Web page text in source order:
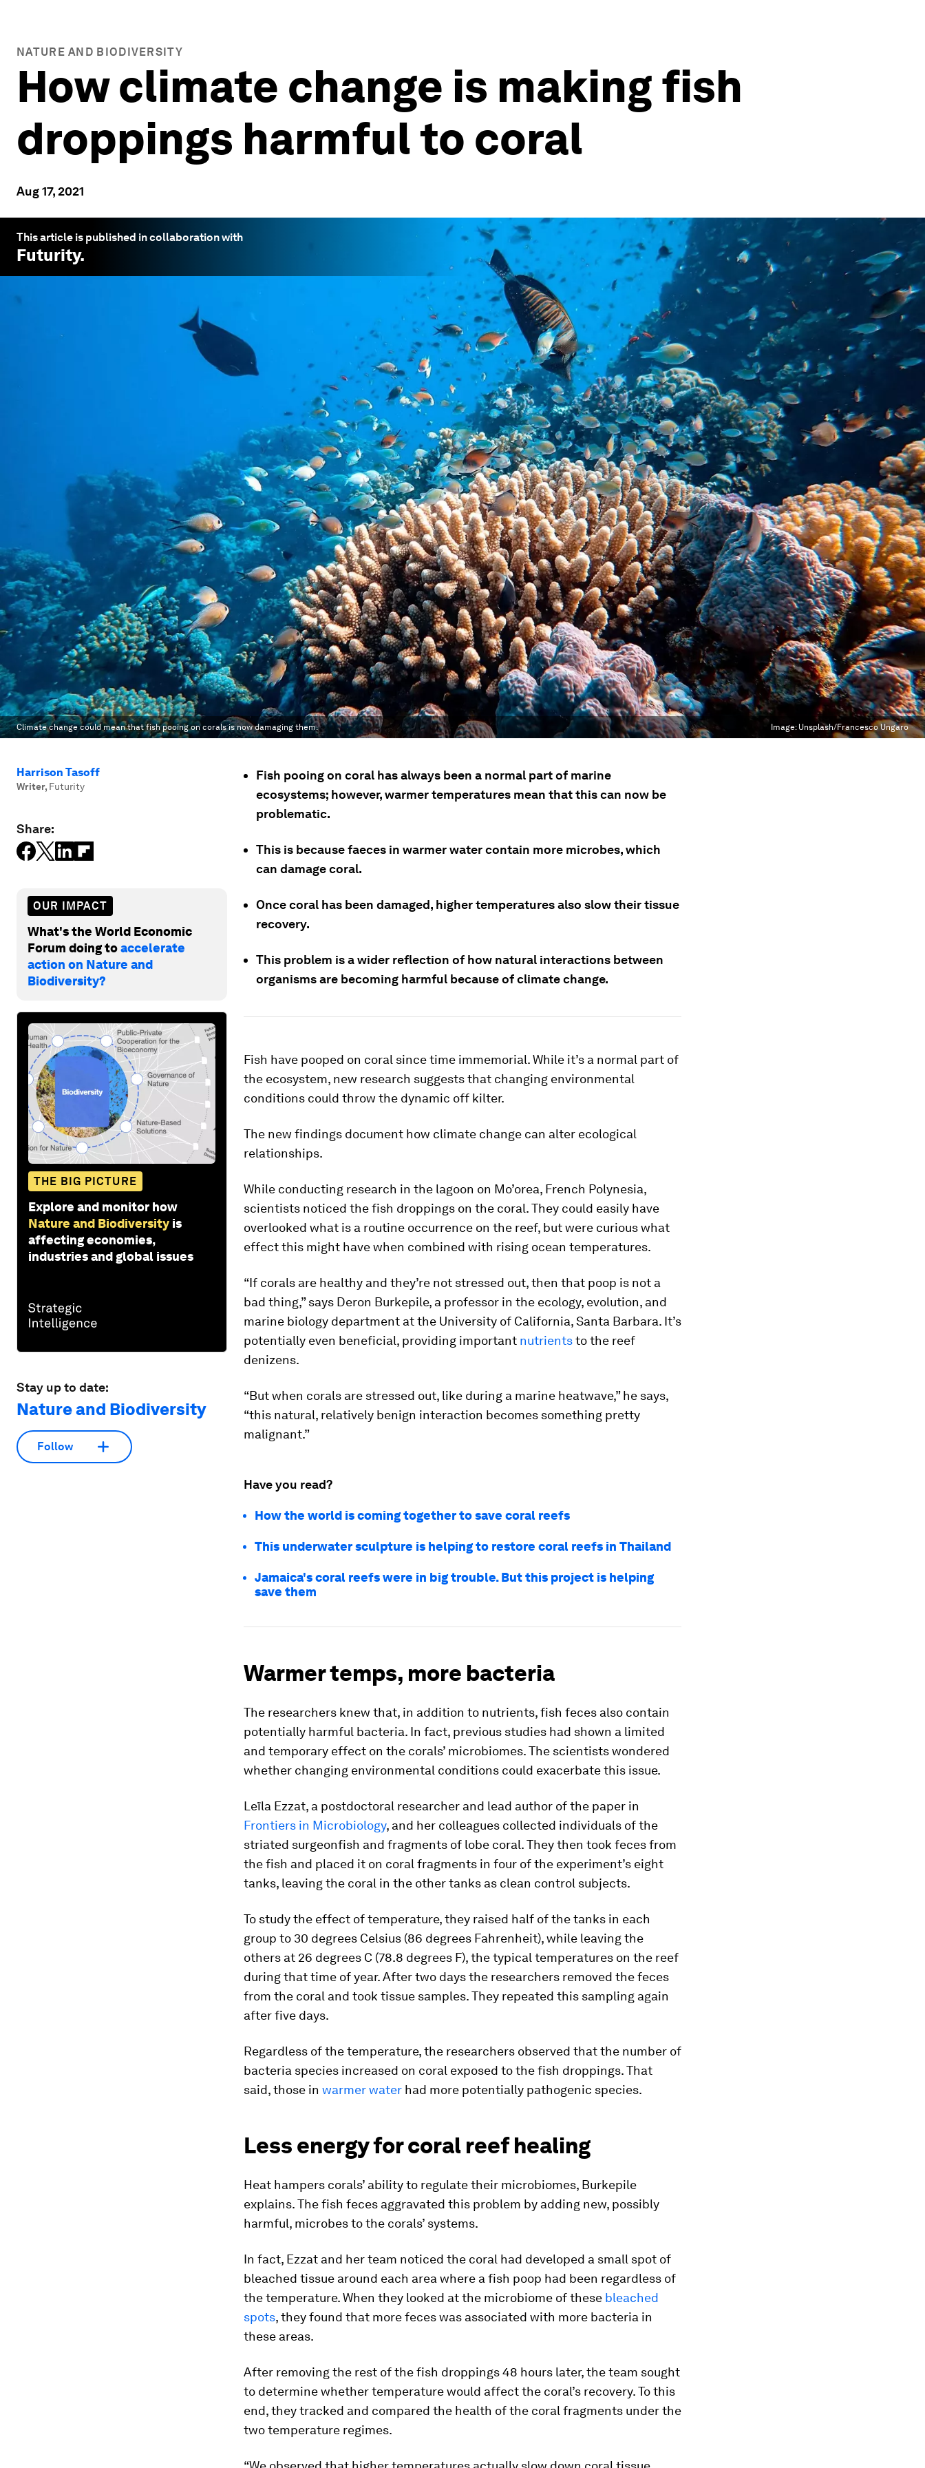
NATURE AND BIODIVERSITY
How climate change is making fish
droppings harmful to coral
Aug 17, 2021
This article is published in collaboration with
Futurity.
Climate change could mean that fish pooing on corals is now damaging them. Image: Unsplash/Francesco Ungaro
Harrison Tasoff
Writer, Futurity
Share:
OUR IMPACT
What's the World Economic
Forum doing toaccelerate
action on Nature and
Biodiversity?
THE BIG PICTURE
Explore and monitor how
Nature and Biodiversity is
affecting economies,
industries and global issues
Stay up to date:
Nature and Biodiversity
Follow
Fish pooing on coral has always been a normal part of marine
ecosystems; however, warmer temperatures mean that this can now be
problematic.
This is because faeces in warmer water contain more microbes, which
can damage coral.
Once coral has been damaged, higher temperatures also slow their tissue
recovery.
This problem is a wider reflection of how natural interactions between
organisms are becoming harmful because of climate change.
Fish have pooped on coral since time immemorial. While it’s a normal part of
the ecosystem, new research suggests that changing environmental
conditions could throw the dynamic off kilter.
The new findings document how climate change can alter ecological
relationships.
While conducting research in the lagoon on Mo’orea, French Polynesia,
scientists noticed the fish droppings on the coral. They could easily have
overlooked what is a routine occurrence on the reef, but were curious what
effect this might have when combined with rising ocean temperatures.
“If corals are healthy and they’re not stressed out, then that poop is not a
bad thing,” says Deron Burkepile, a professor in the ecology, evolution, and
marine biology department at the University of California, Santa Barbara. It’s
potentially even beneficial, providing important nutrientsto the reef
denizens.
“But when corals are stressed out, like during a marine heatwave,” he says,
“this natural, relatively benign interaction becomes something pretty
malignant.”
Have you read?
How the world is coming together to save coral reefs
This underwater sculpture is helping to restore coral reefs in Thailand
Jamaica's coral reefs were in big trouble. But this project is helping
save them
Warmer temps, more bacteria
The researchers knew that, in addition to nutrients, fish feces also contain
potentially harmful bacteria. In fact, previous studies had shown a limited
and temporary effect on the corals’ microbiomes. The scientists wondered
whether changing environmental conditions could exacerbate this issue.
Leïla Ezzat, a postdoctoral researcher and lead author of the paper in
Frontiers in Microbiology, and her colleagues collected individuals of the
striated surgeonfish and fragments of lobe coral. They then took feces from
the fish and placed it on coral fragments in four of the experiment’s eight
tanks, leaving the coral in the other tanks as clean control subjects.
To study the effect of temperature, they raised half of the tanks in each
group to 30 degrees Celsius (86 degrees Fahrenheit), while leaving the
others at 26 degrees C (78.8 degrees F), the typical temperatures on the reef
during that time of year. After two days the researchers removed the feces
from the coral and took tissue samples. They repeated this sampling again
after five days.
Regardless of the temperature, the researchers observed that the number of
bacteria species increased on coral exposed to the fish droppings. That
said, those in warmer water had more potentially pathogenic species.
Less energy for coral reef healing
Heat hampers corals’ ability to regulate their microbiomes, Burkepile
explains. The fish feces aggravated this problem by adding new, possibly
harmful, microbes to the corals’ systems.
In fact, Ezzat and her team noticed the coral had developed a small spot of
bleached tissue around each area where a fish poop had been regardless of
the temperature. When they looked at the microbiome of these bleached
spots, they found that more feces was associated with more bacteria in
these areas.
After removing the rest of the fish droppings 48 hours later, the team sought
to determine whether temperature would affect the coral’s recovery. To this
end, they tracked and compared the health of the coral fragments under the
two temperature regimes.